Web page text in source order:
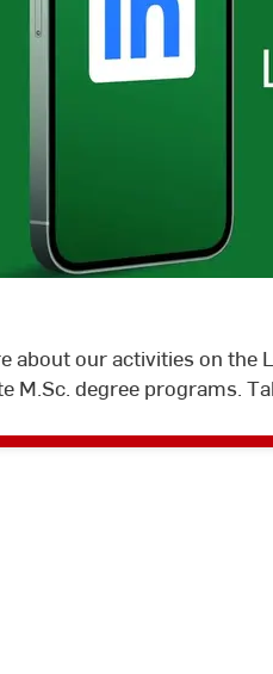
about our activities on the
M.Sc. degree programs.